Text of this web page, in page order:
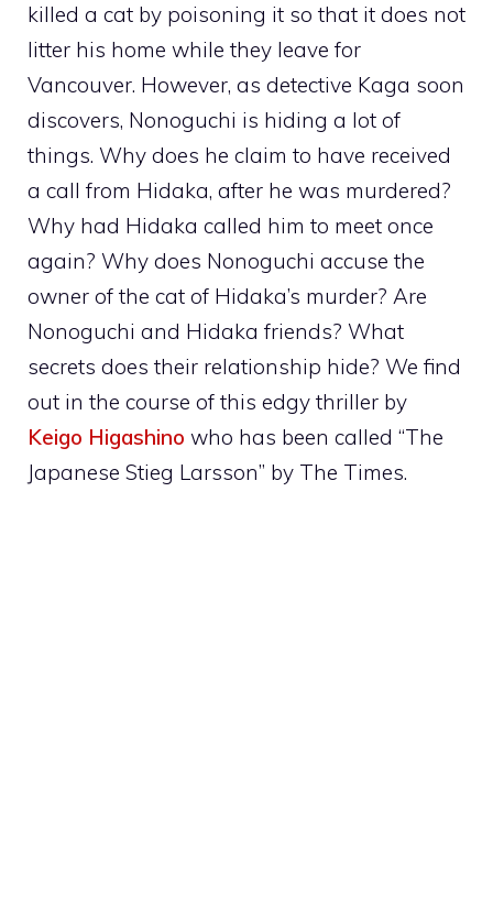
killed a cat by poisoning it so that it does not
litter his home while they leave for
Vancouver. However, as detective Kaga soon
discovers, Nonoguchi is hiding a lot of
things. Why does he claim to have received
a call from Hidaka, after he was murdered?
Why had Hidaka called him to meet once
again? Why does Nonoguchi accuse the
owner of the cat of Hidaka’s murder? Are
Nonoguchi and Hidaka friends? What
secrets does their relationship hide? We find
out in the course of this edgy thriller by
Keigo Higashino who has been called “The
Japanese Stieg Larsson” by The Times.